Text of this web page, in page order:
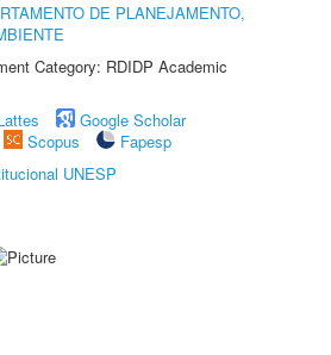
DE PLANEJAMENTO,
Category: RDIDP Academic
Google Scholar
Scopus
Fapesp
UNESP